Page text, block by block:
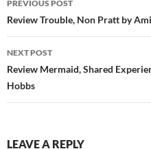
navigation
PREVIOUS POST
Review Trouble, Non Pratt by
NEXT POST
Review Mermaid, Shared
Hobbs
LEAVE A REPLY